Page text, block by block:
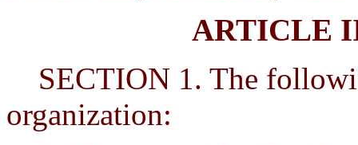
ARTICLE
SECTION 1. The
organization: